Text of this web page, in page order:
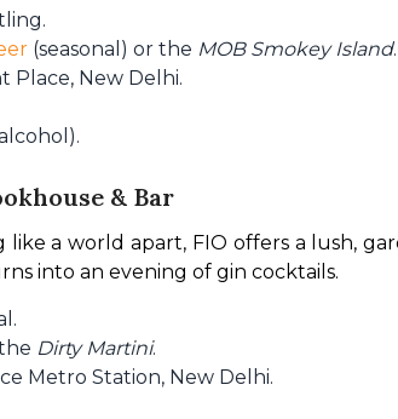
(seasonal) or the MOB Smokey Island.
Place, New Delhi.
& Bar
a world apart, FIO offers a lush,
into an evening of gin cocktails.
Dirty Martini.
Metro Station, New Delhi.